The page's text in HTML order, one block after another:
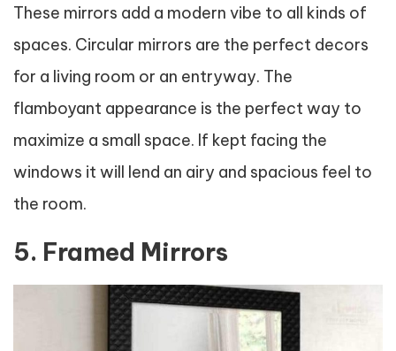
These mirrors add a modern vibe to all kinds of
spaces. Circular mirrors are the perfect decors
for a living room or an entryway. The
flamboyant appearance is the perfect way to
maximize a small space. If kept facing the
windows it will lend an airy and spacious feel to
the room.
5. Framed Mirrors